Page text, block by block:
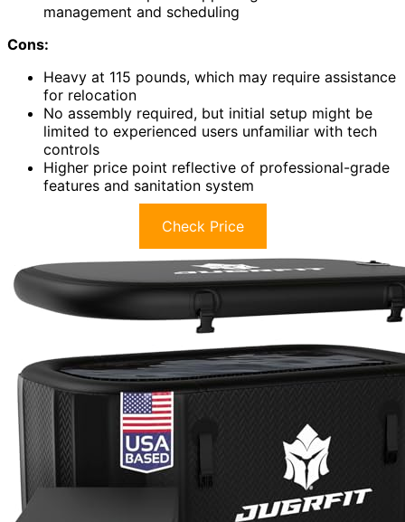
management and scheduling
Cons:
Heavy at 115 pounds, which may require assistance
for relocation
No assembly required, but initial setup might be
limited to experienced users unfamiliar with tech
controls
Higher price point reflective of professional-grade
features and sanitation system
Check Price